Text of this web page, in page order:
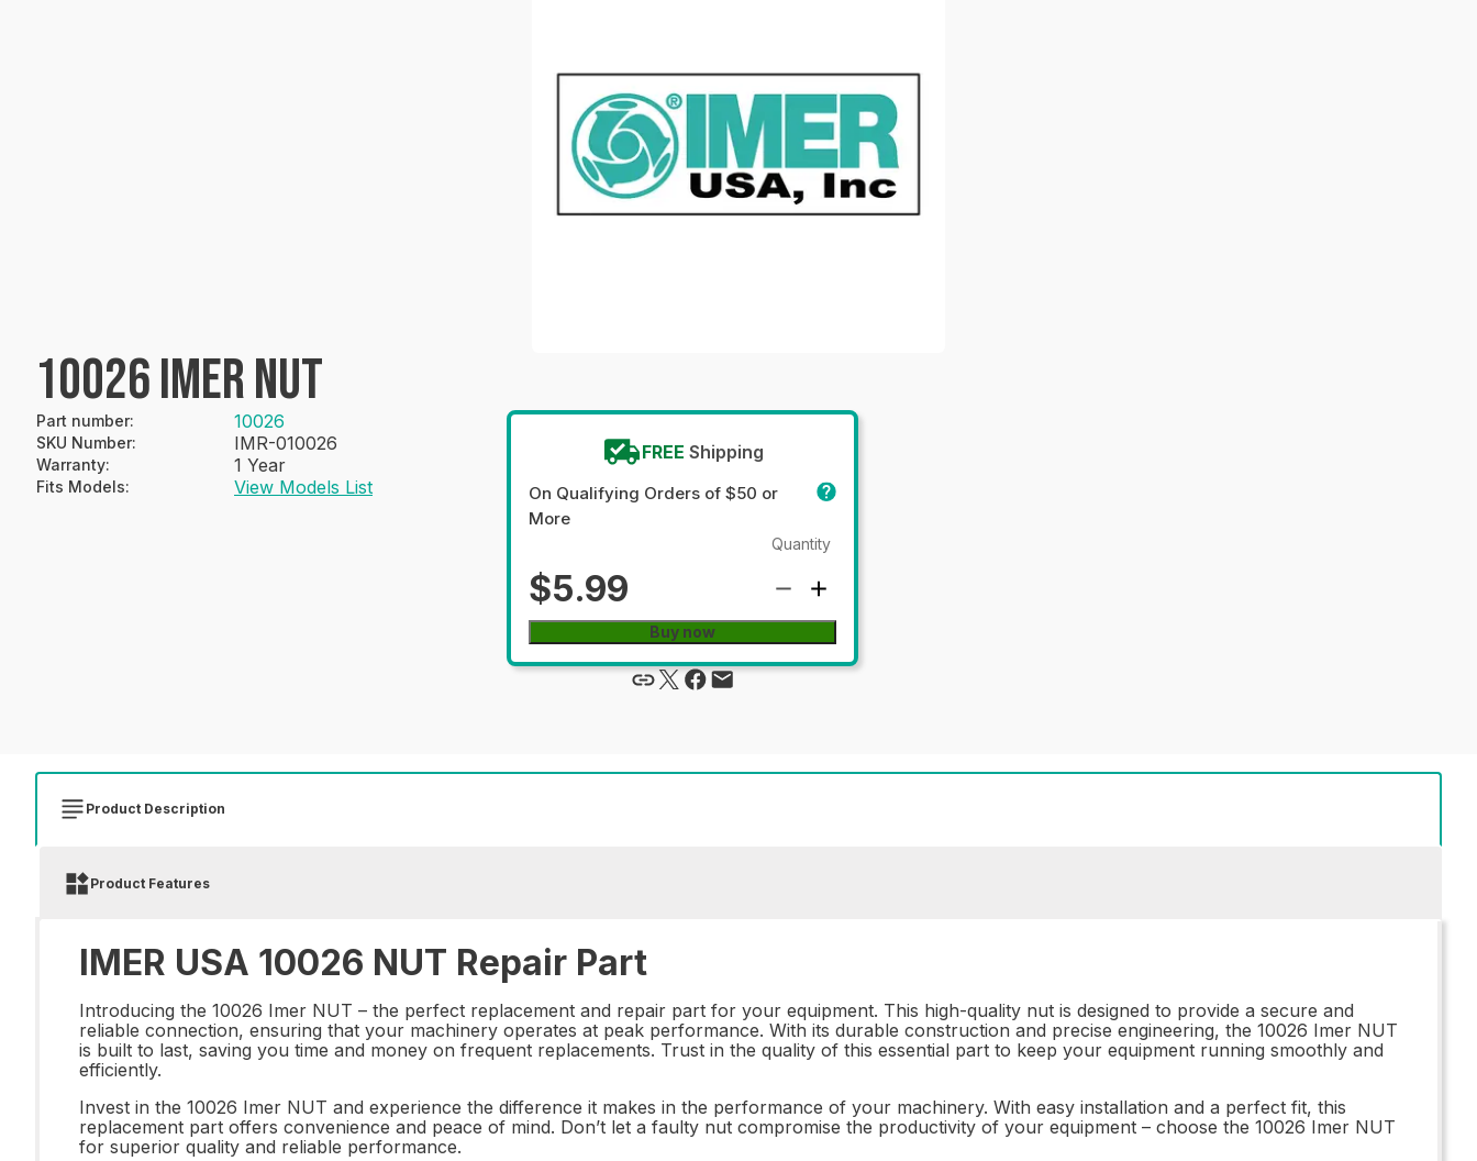
10026 IMER NUT
Part number: 10026
SKU Number: IMR-010026
Warranty: 1 Year
Fits Models: View Models List
FREE Shipping
On Qualifying Orders of $50 or
More
$5.99
Quantity
Buy now
Product Description
Product Features
IMER USA 10026 NUT Repair Part
Introducing the 10026 Imer NUT – the perfect replacement and repair part for your equipment. This high-quality nut is designed to provide a secure and
reliable connection, ensuring that your machinery operates at peak performance. With its durable construction and precise engineering, the 10026 Imer NUT
is built to last, saving you time and money on frequent replacements. Trust in the quality of this essential part to keep your equipment running smoothly and
efficiently.
Invest in the 10026 Imer NUT and experience the difference it makes in the performance of your machinery. With easy installation and a perfect fit, this
replacement part offers convenience and peace of mind. Don’t let a faulty nut compromise the productivity of your equipment – choose the 10026 Imer NUT
for superior quality and reliable performance.